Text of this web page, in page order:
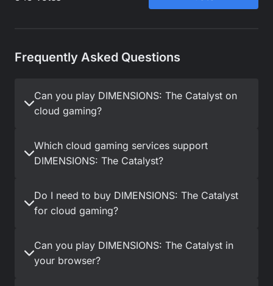
Frequently Asked Questions
Can you play DIMENSIONS: The Catalyst on
cloud gaming?
Which cloud gaming services support
DIMENSIONS: The Catalyst?
Do I need to buy DIMENSIONS: The Catalyst
for cloud gaming?
Can you play DIMENSIONS: The Catalyst in
your browser?